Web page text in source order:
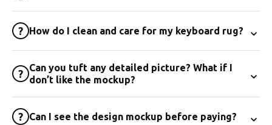
? How do I clean and care for my keyboard rug? ⌄
?
Can you tuft any detailed picture? What if I
don’t like the mockup?
⌄
? Can I see the design mockup before paying? ⌄